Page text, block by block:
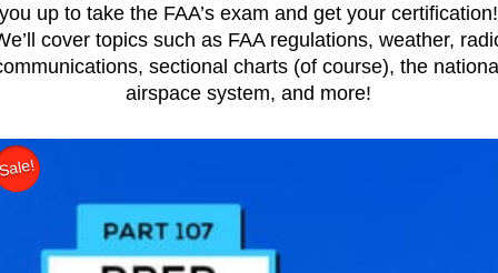
you up to take the FAA’s exam and get your certification!
cover topics such as FAA regulations, weather,
sectional charts (of course), the
airspace system, and more!